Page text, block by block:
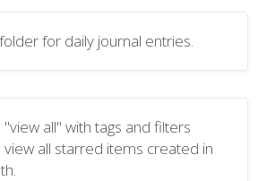
for daily journal entries.
all" with tags and filters
view all starred items created in